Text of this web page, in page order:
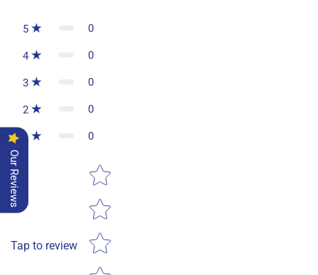
5 0
4 0
3 0
2 0
1 0
Tap to review
Star rating
Our Reviews